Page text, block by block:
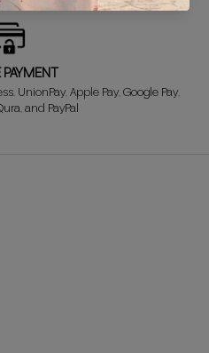
PAYMENT
UnionPay, Apple Pay, Google Pay,
and PayPal